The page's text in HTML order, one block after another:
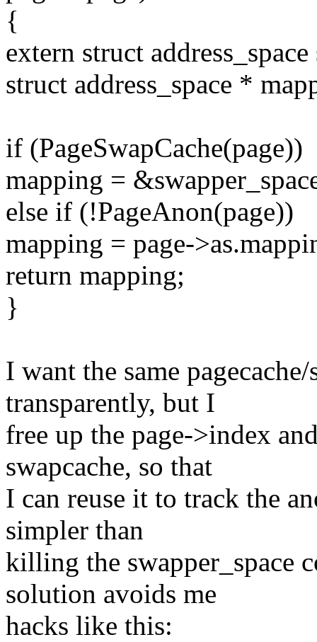
{
extern struct
struct address_space *
if (PageSwapCache(page))
mapping =
else if (!PageAnon(page))
mapping = page-
return mapping;
}
I want the same
transparently, but I
free up the page->index
swapcache, so that
I can reuse it to track the
simpler than
killing the swapper_space
solution avoids me
hacks like this: